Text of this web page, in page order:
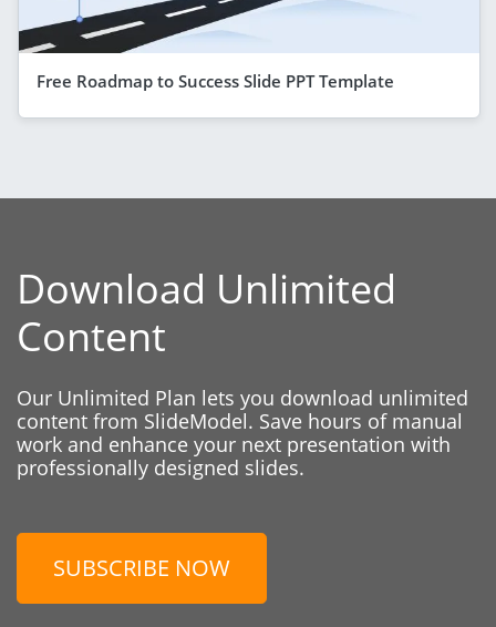
Free Roadmap to Success Slide PPT Template
Download Unlimited
Content
Our Unlimited Plan lets you download unlimited
content from SlideModel. Save hours of manual
work and enhance your next presentation with
professionally designed slides.
SUBSCRIBE NOW